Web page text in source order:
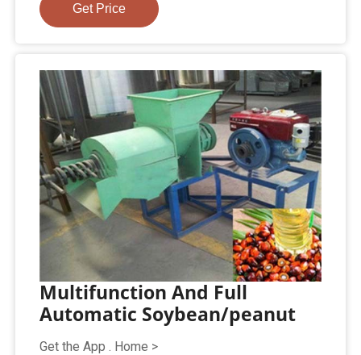
Get Price
Multifunction And Full
Automatic Soybean/peanut
Get the App . Home >